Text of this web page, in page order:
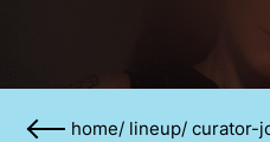
home/ lineup/ curator-